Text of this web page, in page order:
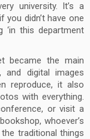
university. It’s a
you didn’t have one
this department
became the main
digital images
reproduce, it also
with everything.
or visit a
whoever’s
traditional things